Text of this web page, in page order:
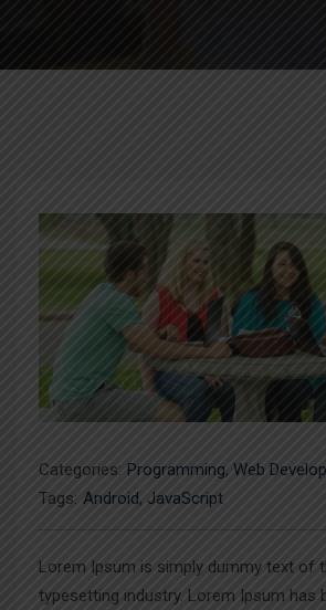
Categories: Programming, Web
Tags: Android, JavaScript
Lorem Ipsum is simply dummy text of
typesetting industry. Lorem Ipsum has